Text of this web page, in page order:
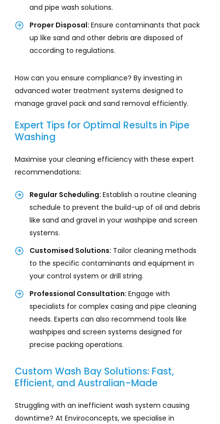
and pipe wash solutions.
Proper Disposal: Ensure contaminants that pack
up like sand and other debris are disposed of
according to regulations.
How can you ensure compliance? By investing in
advanced water treatment systems designed to
manage gravel pack and sand removal efficiently.
Expert Tips for Optimal Results in Pipe
Washing
Maximise your cleaning efficiency with these expert
recommendations:
Regular Scheduling: Establish a routine cleaning
schedule to prevent the build-up of oil and debris
like sand and gravel in your washpipe and screen
systems.
Customised Solutions: Tailor cleaning methods
to the specific contaminants and equipment in
your control system or drill string.
Professional Consultation: Engage with
specialists for complex casing and pipe cleaning
needs. Experts can also recommend tools like
washpipes and screen systems designed for
precise packing operations.
Custom Wash Bay Solutions: Fast,
Efficient, and Australian-Made
Struggling with an inefficient wash system causing
downtime? At Enviroconcepts, we specialise in